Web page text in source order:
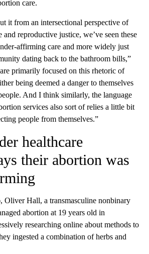
care.
it from an intersectional perspective of
reproductive justice, we’ve seen these
affirming care and more widely just
dating back to the bathroom bills,”
primarily focused on this rhetoric of
being deemed a danger to themselves
And I think similarly, the language
services also sort of relies a little bit
people from themselves.”
healthcare
their abortion was
Oliver Hall, a transmasculine nonbinary
abortion at 19 years old in
researching online about methods to
ingested a combination of herbs and